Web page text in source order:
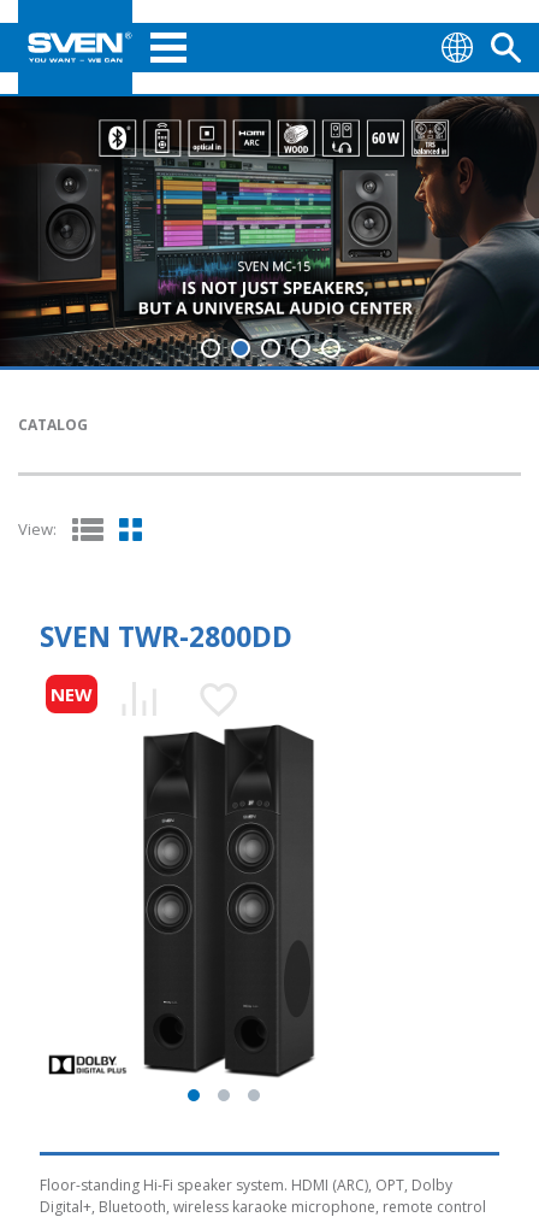
CATALOG
View:
SVEN TWR-2800DD
NEW
Floor-standing Hi-Fi speaker system. HDMI (ARC), OPT, Dolby
Digital+, Bluetooth, wireless karaoke microphone, remote control